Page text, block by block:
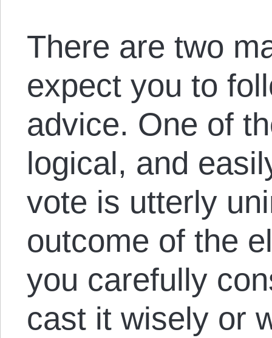
There are two
expect you to
advice. One of
logical, and
vote is utterly
outcome of the
you carefully
cast it wisely or